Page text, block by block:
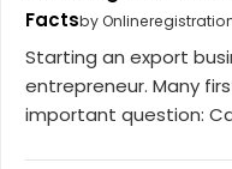
Factsby
Starting an export
entrepreneur. Many
important question: